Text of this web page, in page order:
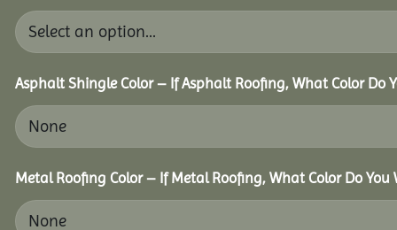
Asphalt Shingle Color – If Asphalt Roofing, What Color Do
Metal Roofing Color – If Metal Roofing, What Color Do You